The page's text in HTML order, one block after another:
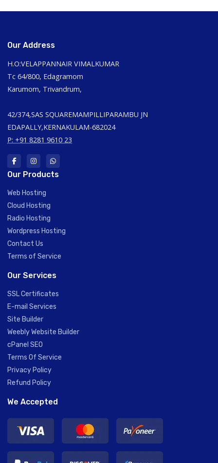
Our Address
H.O:VELAPPANNAIR VIMALKUMAR
Tc 64/800, Edagramom
Karumom, Trivandrum,
42/374,SAS SQUAREMAMPILLIPARAMBU JN
EDAPALLY,KERNAKULAM-682024
P: +91 8281 9610 23
Our Products
Web Hosting
Cloud Hosting
Radio Hosting
Wordpress Hosting
Contact Us
Terms of Service
Our Services
SSL Certificates
E-mail Services
Site Builder
Weebly Website Builder
cPanel SEO
Terms Of Service
Privacy Policy
Refund Policy
We Accepted